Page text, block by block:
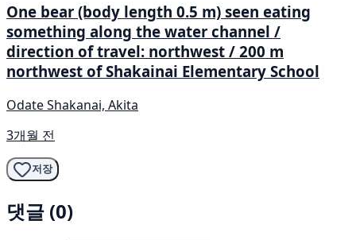
One bear (body length 0.5 m) seen eating
something along the water channel /
direction of travel: northwest / 200 m
northwest of Shakainai Elementary School
Odate Shakanai, Akita
3개월 전
저장
댓글 (0)